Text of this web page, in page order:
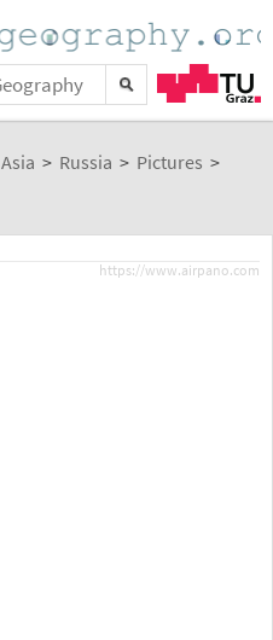
Asia > Russia > Pictures >
https://www.airpano.com